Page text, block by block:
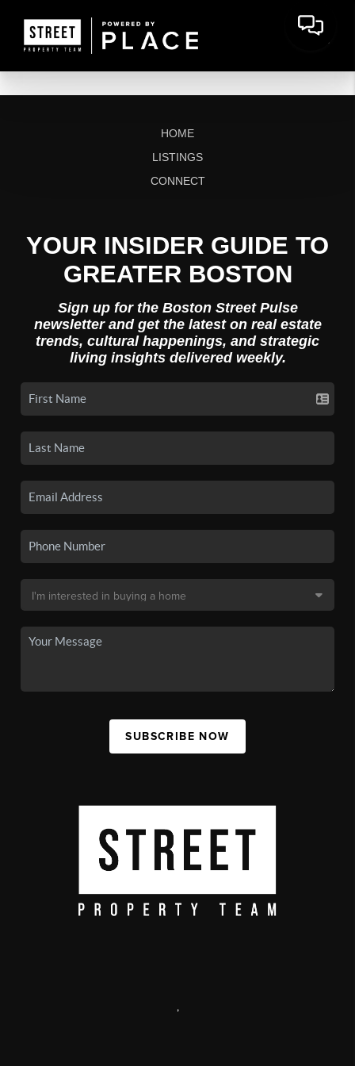
HOME
LISTINGS
CONNECT
YOUR INSIDER GUIDE TO
GREATER BOSTON
Sign up for the Boston Street Pulse
newsletter and get the latest on real estate
trends, cultural happenings, and strategic
living insights delivered weekly.
SUBSCRIBE NOW
,